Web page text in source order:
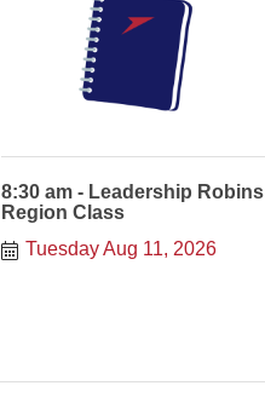
8:30 am - Leadership Robins
Region Class
Tuesday Aug 11, 2026